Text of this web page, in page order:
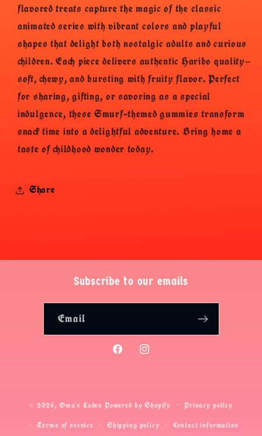
flavored treats capture the magic of the classic
animated series with vibrant colors and playful
shapes that delight both nostalgic adults and curious
children. Each piece delivers authentic Haribo quality—
soft, chewy, and bursting with fruity flavor. Perfect
for sharing, gifting, or savoring as a special
indulgence, these Smurf-themed gummies transform
snack time into a delightful adventure. Bring home a
taste of childhood wonder today.
Share
Subscribe to our emails
Email
FacebookInstagram
© 2026, Oma's Laden Powered by Shopify
Privacy policy
Terms of service
Shipping policy Contact information